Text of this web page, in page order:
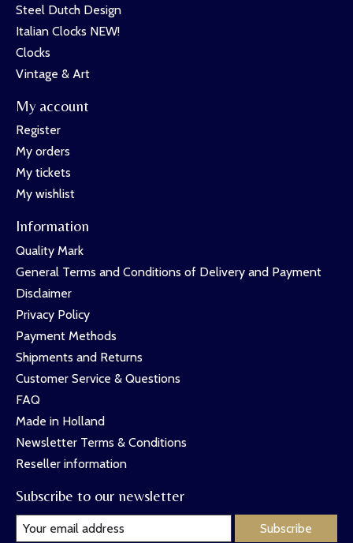
Steel Dutch Design
Italian Clocks NEW!
Clocks
Vintage & Art
My account
Register
My orders
My tickets
My wishlist
Information
Quality Mark
General Terms and Conditions of Delivery and Payment
Disclaimer
Privacy Policy
Payment Methods
Shipments and Returns
Customer Service & Questions
FAQ
Made in Holland
Newsletter Terms & Conditions
Reseller information
Subscribe to our newsletter
Subscribe